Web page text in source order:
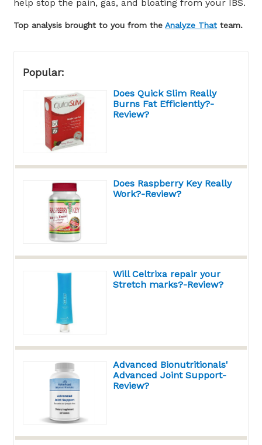
help stop the pain, gas, and bloating from your IBS.
Top analysis brought to you from the Analyze That team.
Popular:
Does Quick Slim Really
Burns Fat Efficiently?-
Review?
Does Raspberry Key Really
Work?-Review?
Will Celtrixa repair your
Stretch marks?-Review?
Advanced Bionutritionals'
Advanced Joint Support-
Review?